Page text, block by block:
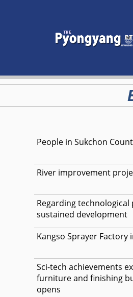
People in Sukchon
River improvement
Regarding technological
sustained development
Kangso Sprayer
Sci-tech achievements
furniture and finishing
opens